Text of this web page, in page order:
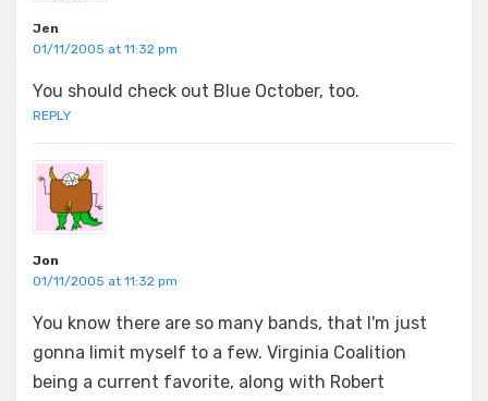
Jen
01/11/2005 at 11:32 pm
You should check out Blue October, too.
REPLY
Jon
01/11/2005 at 11:32 pm
You know there are so many bands, that I'm just
gonna limit myself to a few. Virginia Coalition
being a current favorite, along with Robert